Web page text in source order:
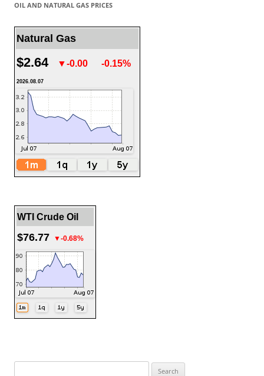
OIL AND NATURAL GAS PRICES
Natural Gas
$2.64 ▼-0.00 -0.15%
2026.08.07
WTI Crude Oil
$76.77 ▼-0.68%